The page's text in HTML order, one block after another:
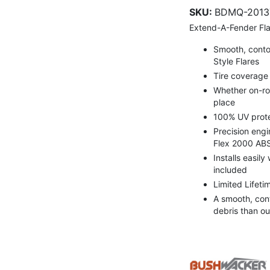
SKU: BDMQ-
Extend-A-Fender
Smooth,
Style Flares
Tire
Whether on-
place
100% UV
Precision
Flex 2000
Installs easily
included
Limited
A smooth,
debris than